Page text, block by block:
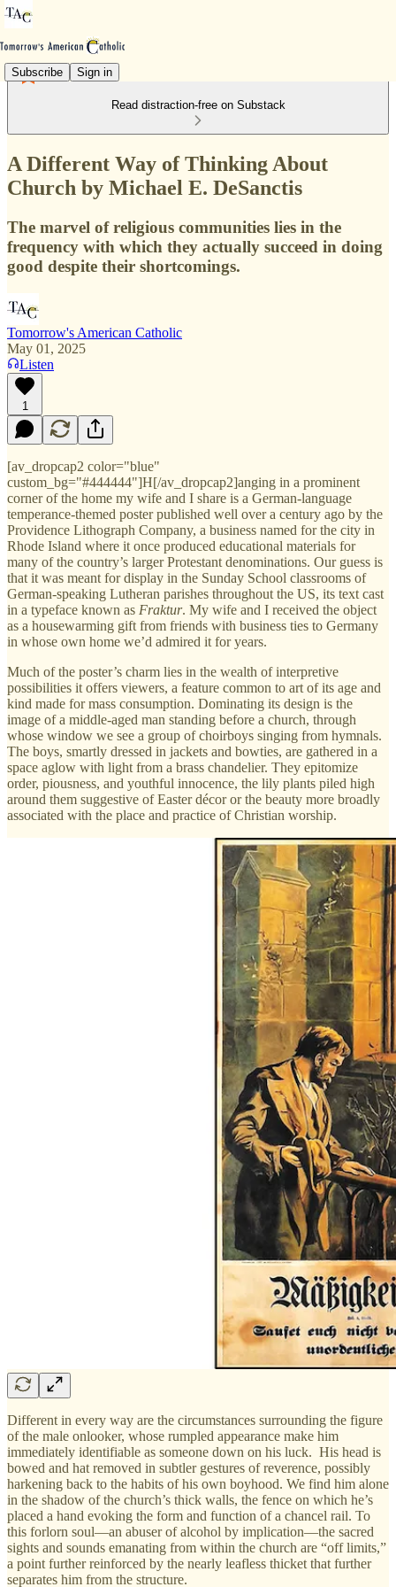
Subscribe Sign in
Read distraction-free on Substack
A Different Way of Thinking About
Church by Michael E. DeSanctis
The marvel of religious communities lies in the
frequency with which they actually succeed in doing
good despite their shortcomings.
Tomorrow's American Catholic
May 01, 2025
Listen
1
[av_dropcap2 color="blue"
custom_bg="#444444"]H[/av_dropcap2]anging in a prominent
corner of the home my wife and I share is a German-language
temperance-themed poster published well over a century ago by the
Providence Lithograph Company, a business named for the city in
Rhode Island where it once produced educational materials for
many of the country’s larger Protestant denominations. Our guess is
that it was meant for display in the Sunday School classrooms of
German-speaking Lutheran parishes throughout the US, its text cast
in a typeface known as Fraktur. My wife and I received the object
as a housewarming gift from friends with business ties to Germany
in whose own home we’d admired it for years.
Much of the poster’s charm lies in the wealth of interpretive
possibilities it offers viewers, a feature common to art of its age and
kind made for mass consumption. Dominating its design is the
image of a middle-aged man standing before a church, through
whose window we see a group of choirboys singing from hymnals.
The boys, smartly dressed in jackets and bowties, are gathered in a
space aglow with light from a brass chandelier. They epitomize
order, piousness, and youthful innocence, the lily plants piled high
around them suggestive of Easter décor or the beauty more broadly
associated with the place and practice of Christian worship.
Different in every way are the circumstances surrounding the figure
of the male onlooker, whose rumpled appearance make him
immediately identifiable as someone down on his luck. His head is
bowed and hat removed in subtler gestures of reverence, possibly
harkening back to the habits of his own boyhood. We find him alone
in the shadow of the church’s thick walls, the fence on which he’s
placed a hand evoking the form and function of a chancel rail. To
this forlorn soul—an abuser of alcohol by implication—the sacred
sights and sounds emanating from within the church are “off limits,”
a point further reinforced by the nearly leafless thicket that further
separates him from the structure.